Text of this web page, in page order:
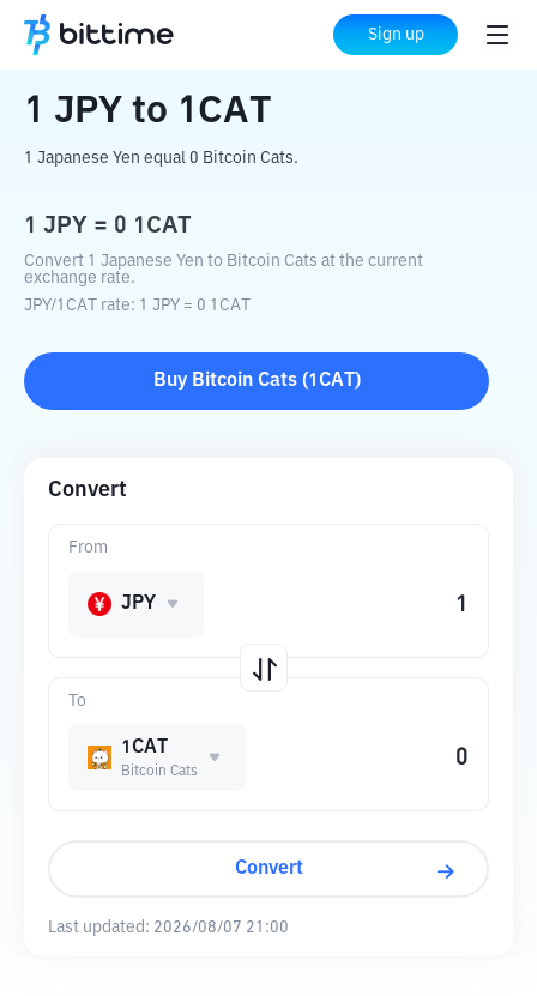
Sign up
Home Crypto Converter 1CAT
1 JPY to 1CAT
1 Japanese Yen equal 0 Bitcoin Cats.
1 JPY = 0 1CAT
Convert 1 Japanese Yen to Bitcoin Cats at the current
exchange rate.
JPY/1CAT rate: 1 JPY = 0 1CAT
Buy Bitcoin Cats(1CAT )
Convert
To
1CAT
Bitcoin Cats
From
JPY
Convert
Last updated: 2026/08/07 21:00